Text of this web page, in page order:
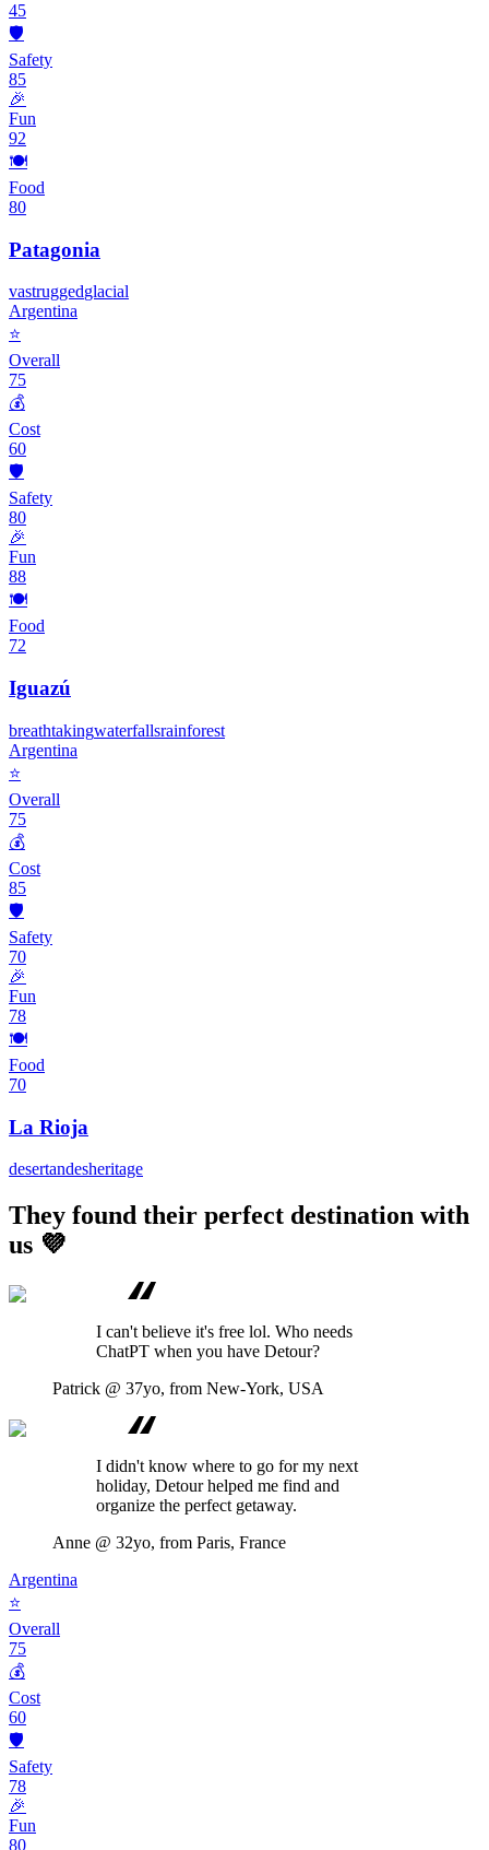
45
🛡️
Safety
85
🎉
Fun
92
🍽️
Food
80
Patagonia
vastruggedglacial
Argentina
⭐
Overall
75
💰
Cost
60
🛡️
Safety
80
🎉
Fun
88
🍽️
Food
72
Iguazú
breathtakingwaterfallsrainforest
Argentina
⭐
Overall
75
💰
Cost
85
🛡️
Safety
70
🎉
Fun
78
🍽️
Food
70
La Rioja
desertandesheritage
They found their perfect destination with
us 💜
I can't believe it's free lol. Who needs
ChatPT when you have Detour?
Patrick @ 37yo, from New-York, USA
I didn't know where to go for my next
holiday, Detour helped me find and
organize the perfect getaway.
Anne @ 32yo, from Paris, France
Argentina
⭐
Overall
75
💰
Cost
60
🛡️
Safety
78
🎉
Fun
80